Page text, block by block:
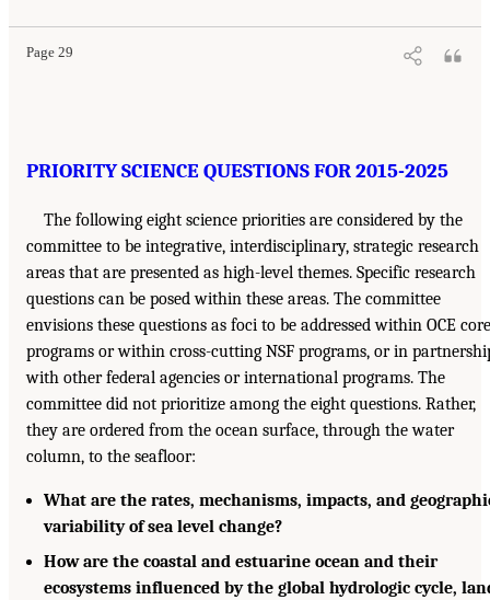
Page 29
PRIORITY SCIENCE QUESTIONS FOR 2015-2025
The following eight science priorities are considered by the
committee to be integrative, interdisciplinary, strategic research
areas that are presented as high-level themes. Specific research
questions can be posed within these areas. The committee
envisions these questions as foci to be addressed within OCE core
programs or within cross-cutting NSF programs, or in
with other federal agencies or international programs. The
committee did not prioritize among the eight questions. Rather,
they are ordered from the ocean surface, through the water
column, to the seafloor:
What are the rates, mechanisms, impacts, and
variability of sea level change?
How are the coastal and estuarine ocean and their
ecosystems influenced by the global hydrologic cycle,